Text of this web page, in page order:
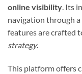
online visibility. Its
navigation through
features are crafted
strategy.
This platform offers